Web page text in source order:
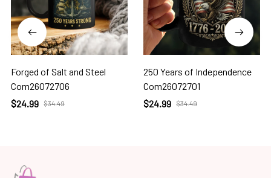
Forged of Salt and Steel
Com26072706
$24.99 $34.49
250 Years of Independence
Com26072701
$24.99 $34.49